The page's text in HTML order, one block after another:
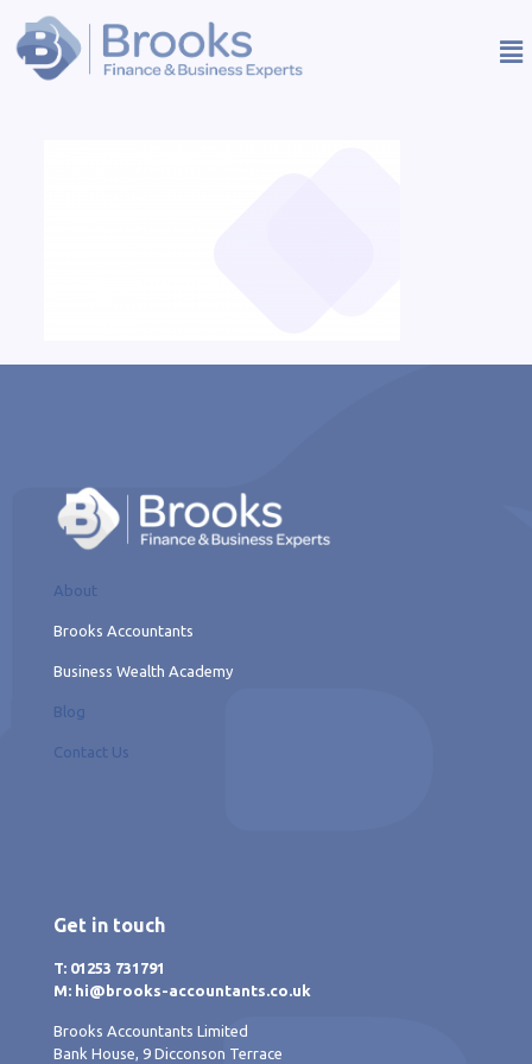
About
Brooks Accountants
Business Wealth Academy
Blog
Contact Us
Get in touch
T: 01253 731791
M: hi@brooks-accountants.co.uk
Brooks Accountants Limited
Bank House, 9 Dicconson Terrace